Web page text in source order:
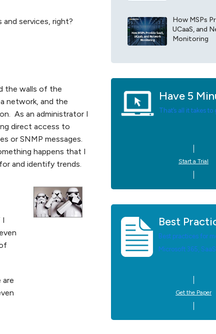
services, right?
the walls of the
network, and the
As an administrator I
direct access to
or SNMP messages.
happens that I
and identify trends.
I
are
How MSPs
UCaaS, and
Monitoring
Have 5
That’s all it takes to
Start a Trial
Best
Best practices for
Microsoft 365,
Get the Paper